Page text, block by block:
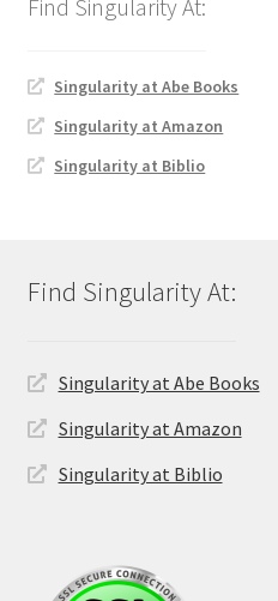
Singularity at Abe Books
Singularity at Amazon
Singularity at Biblio
Singularity at Abe Books
Singularity at Amazon
Singularity at Biblio